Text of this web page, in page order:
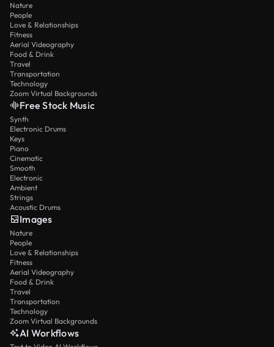
Nature
People
Love & Relationships
Fitness
Aerial Videography
Food & Drink
Travel
Transportation
Technology
Zoom Virtual Backgrounds
Free Stock Music
Synth
Electronic Drums
Keys
Piano
Cinematic
Smooth
Electronic
Ambient
Strings
Acoustic Drums
Images
Nature
People
Love & Relationships
Fitness
Aerial Videography
Food & Drink
Travel
Transportation
Technology
Zoom Virtual Backgrounds
AI Workflows